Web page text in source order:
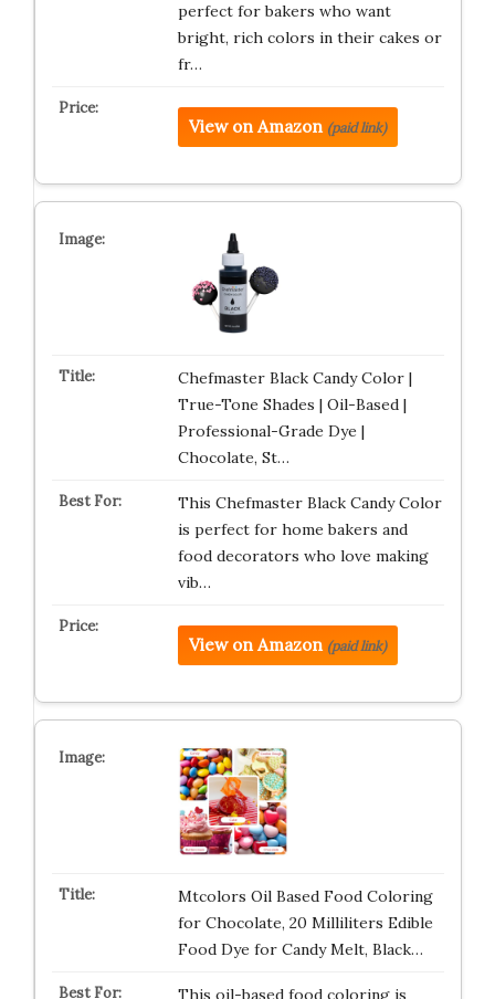
perfect for bakers who want
bright, rich colors in their cakes or
fr…
View on Amazon (paid link)
Chefmaster Black Candy Color |
True-Tone Shades | Oil-Based |
Professional-Grade Dye |
Chocolate, St…
This Chefmaster Black Candy Color
is perfect for home bakers and
food decorators who love making
vib…
View on Amazon (paid link)
Mtcolors Oil Based Food Coloring
for Chocolate, 20 Milliliters Edible
Food Dye for Candy Melt, Black…
This oil-based food coloring is